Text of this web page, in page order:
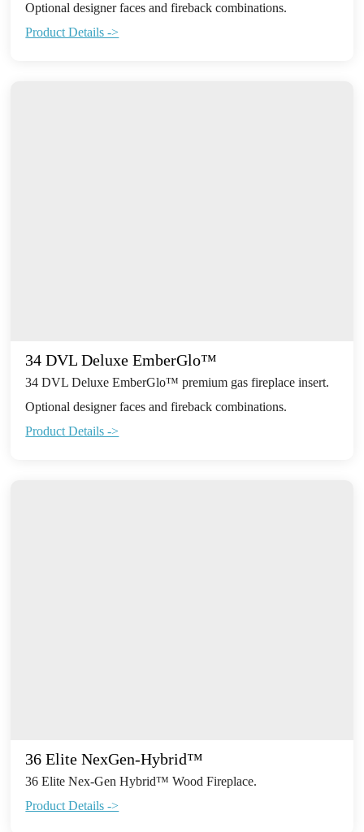
Optional designer faces and fireback combinations.
Product Details ->
34 DVL Deluxe EmberGlo™
34 DVL Deluxe EmberGlo™ premium gas fireplace insert.
Optional designer faces and fireback combinations.
Product Details ->
36 Elite NexGen-Hybrid™
36 Elite Nex-Gen Hybrid™ Wood Fireplace.
Product Details ->